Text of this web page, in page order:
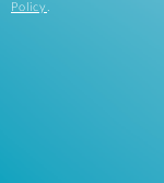
Policy